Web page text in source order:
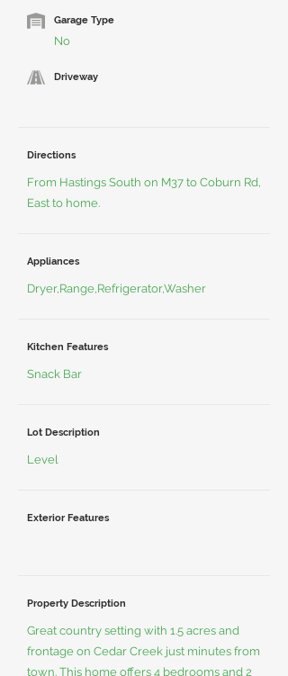
Garage Type
No
Driveway
Directions
From Hastings South on M37 to Coburn Rd,
East to home.
Appliances
Dryer,Range,Refrigerator,Washer
Kitchen Features
Snack Bar
Lot Description
Level
Exterior Features
Property Description
Great country setting with 1.5 acres and
frontage on Cedar Creek just minutes from
town. This home offers 4 bedrooms and 2